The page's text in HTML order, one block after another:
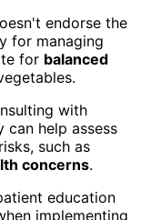
endorse the
for managing
for balanced
with
can help assess
such as
concerns.
education
implementing